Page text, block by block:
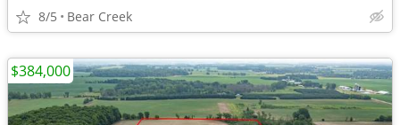
8/5 Bear Creek
$384,000